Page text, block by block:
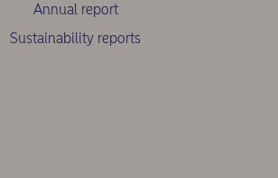
Annual report
Sustainability reports